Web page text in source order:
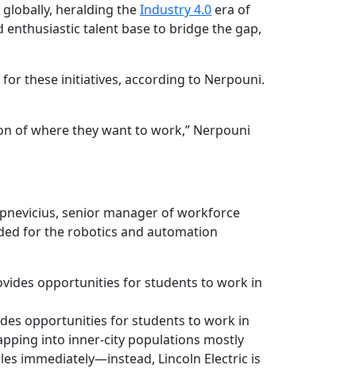
heralding theIndustry 4.0 era of
talent base to bridge the gap,
these initiatives, according to Nerpouni.
of where they want to work,” Nerpouni
senior manager of workforce
for the robotics and automation
opportunities for students to work in
into inner-city populations mostly
immediately—instead, Lincoln Electric is